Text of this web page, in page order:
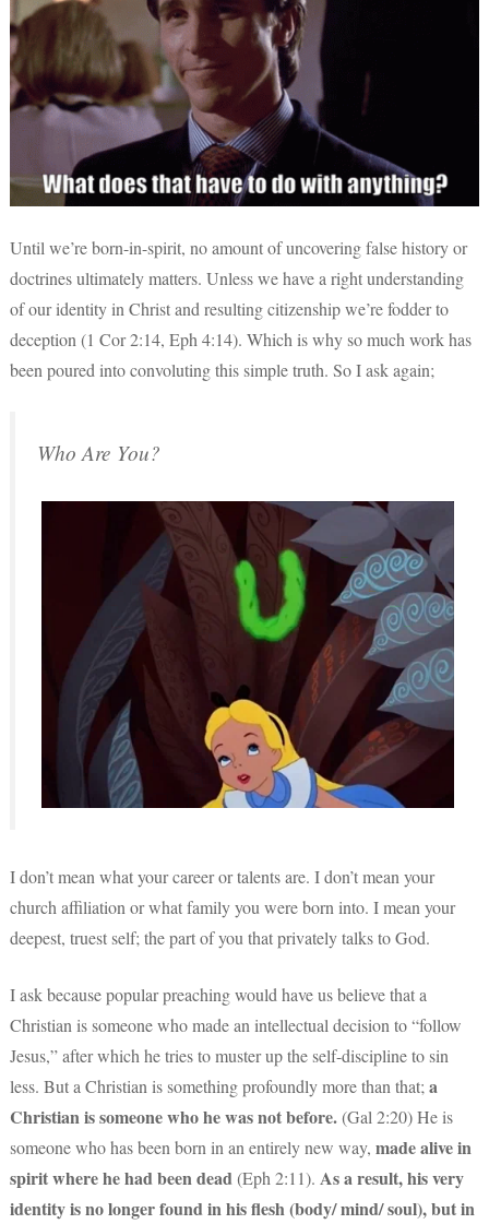
Until we’re born-in-spirit, no amount of uncovering false history or
doctrines ultimately matters. Unless we have a right understanding
of our identity in Christ and resulting citizenship we’re fodder to
deception (1 Cor 2:14, Eph 4:14). Which is why so much work has
been poured into convoluting this simple truth. So I ask again;
Who Are You?
I don’t mean what your career or talents are. I don’t mean your
church affiliation or what family you were born into. I mean your
deepest, truest self; the part of you that privately talks to God.
I ask because popular preaching would have us believe that a
Christian is someone who made an intellectual decision to “follow
Jesus,” after which he tries to muster up the self-discipline to sin
less. But a Christian is something profoundly more than that; a
Christian is someone who he was not before.(Gal 2:20) He is
someone who has been born in an entirely new way, made alive in
spirit where he had been dead(Eph 2:11). As a result, his very
identity is no longer found in his flesh (body/ mind/ soul), but in